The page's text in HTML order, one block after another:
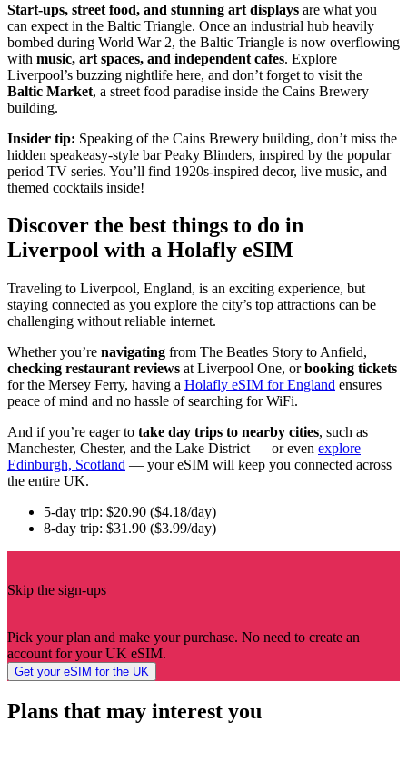
Start-ups, street food, and stunning art displays are what you
can expect in the Baltic Triangle. Once an industrial hub heavily
bombed during World War 2, the Baltic Triangle is now overflowing
with music, art spaces, and independent cafes. Explore
Liverpool’s buzzing nightlife here, and don’t forget to visit the
Baltic Market, a street food paradise inside the Cains Brewery
building.
Insider tip: Speaking of the Cains Brewery building, don’t miss the
hidden speakeasy-style bar Peaky Blinders, inspired by the popular
period TV series. You’ll find 1920s-inspired decor, live music, and
themed cocktails inside!
Discover the best things to do in
Liverpool with a Holafly eSIM
Traveling to Liverpool, England, is an exciting experience, but
staying connected as you explore the city’s top attractions can be
challenging without reliable internet.
Whether you’re navigating from The Beatles Story to Anfield,
checking restaurant reviews at Liverpool One, orbooking tickets
for the Mersey Ferry, having a Holafly eSIM for England ensures
peace of mind and no hassle of searching for WiFi.
And if you’re eager to take day trips to nearby cities, such as
Manchester, Chester, and the Lake District — or even explore
Edinburgh, Scotland — your eSIM will keep you connected across
the entire UK.
5-day trip: $20.90 ($4.18/day)
8-day trip: $31.90 ($3.99/day)
Skip the sign-ups
Pick your plan and make your purchase. No need to create an
account for your UK eSIM.
Get your eSIM for the UK
Plans that may interest you